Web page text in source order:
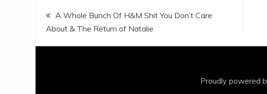
Post
navigation
A Whole Bunch Of H&M Shit You Don’t Care
About & The Return of Natalie
Proudly powered